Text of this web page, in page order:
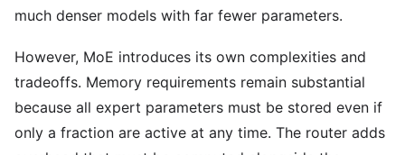
much denser models with far fewer parameters.
However, MoE introduces its own complexities and
tradeoffs. Memory requirements remain substantial
because all expert parameters must be stored even if
only a fraction are active at any time. The router adds